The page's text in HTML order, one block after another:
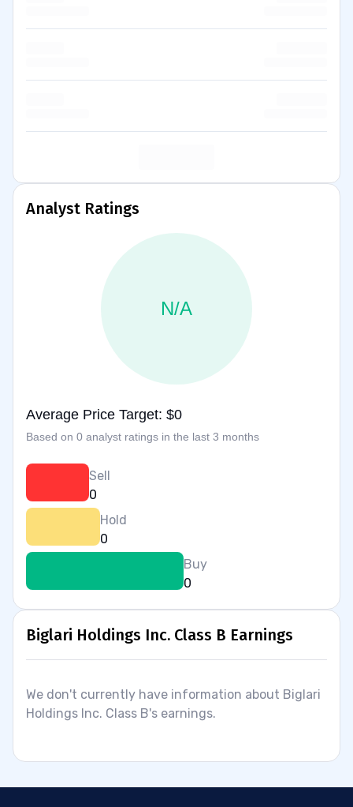
Analyst Ratings
N/A
Average Price Target: $0
Based on 0 analyst ratings in the last 3 months
Sell
0
Hold
0
Buy
0
Biglari Holdings Inc. Class B Earnings
We don't currently have information about Biglari
Holdings Inc. Class B's earnings.